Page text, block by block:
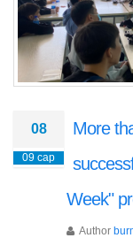
08
09 сар
More
Week"
Author